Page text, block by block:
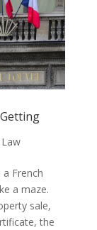
French
a maze.
sale,
the